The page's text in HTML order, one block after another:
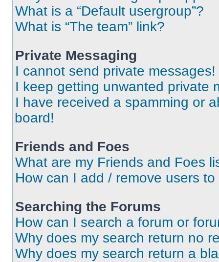
What is a “Default usergroup”?
What is “The team” link?
Private Messaging
I cannot send private messages!
I keep getting unwanted private
I have received a spamming or
board!
Friends and Foes
What are my Friends and Foes
How can I add / remove users
Searching the Forums
How can I search a forum or
Why does my search return no
Why does my search return a